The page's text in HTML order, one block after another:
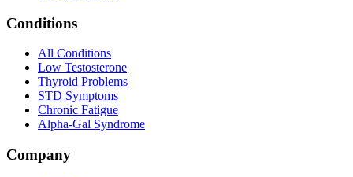
Conditions
All Conditions
Low Testosterone
Thyroid Problems
STD Symptoms
Chronic Fatigue
Alpha-Gal Syndrome
Company